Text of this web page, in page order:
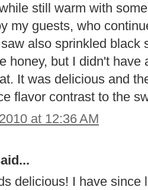
still warm with
my guests, who
also sprinkled black
honey, but I didn't
It was delicious and
flavor contrast to the
at 12:36 AM
delicious! I have since